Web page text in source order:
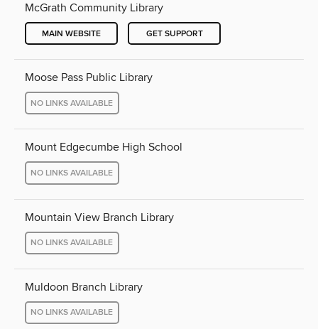
McGrath Community Library
MAIN WEBSITE GET SUPPORT
Moose Pass Public Library
NO LINKS AVAILABLE
Mount Edgecumbe High School
NO LINKS AVAILABLE
Mountain View Branch Library
NO LINKS AVAILABLE
Muldoon Branch Library
NO LINKS AVAILABLE